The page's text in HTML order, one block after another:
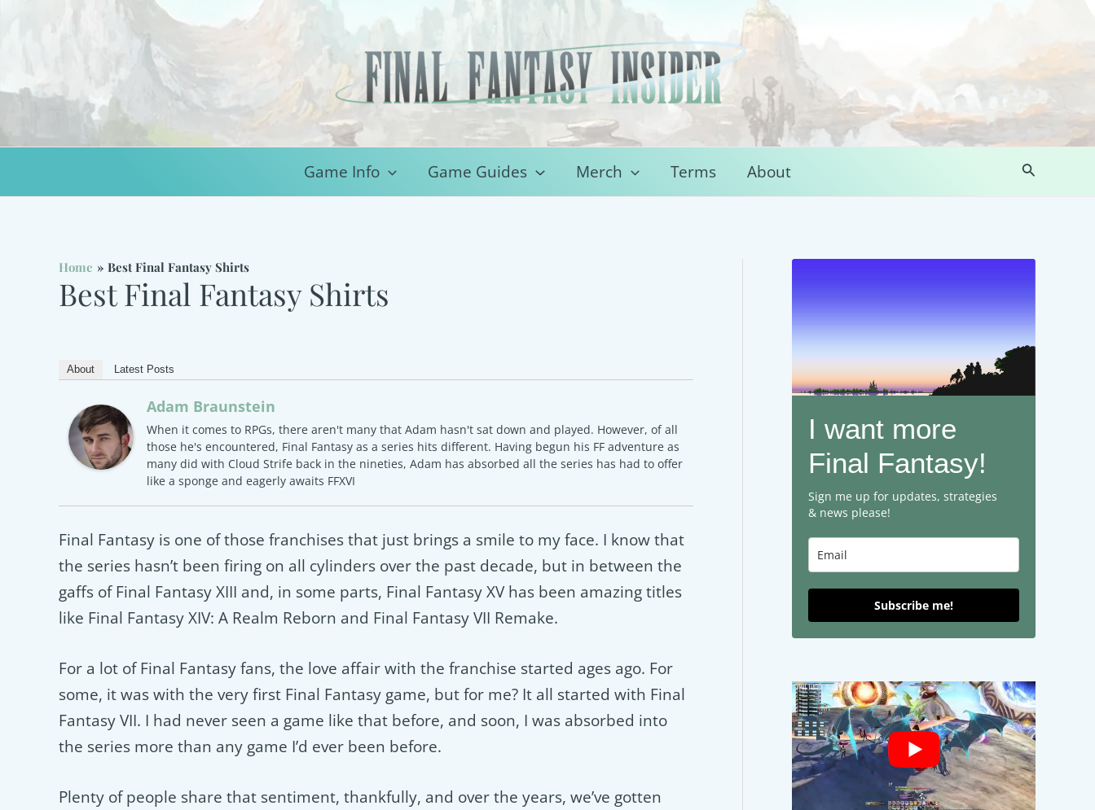
Game Info Game Guides Merch Terms About Search
Home Best Final Fantasy Shirts
Best Final Fantasy Shirts
About Latest Posts
Adam Braunstein
When it comes to RPGs, there aren't many that Adam hasn't sat down and played. However, of all
those he's encountered, Final Fantasy as a series hits different. Having begun his FF adventure as
many did with Cloud Strife back in the nineties, Adam has absorbed all the series has had to offer
like a sponge and eagerly awaits FFXVI
Final Fantasy is one of those franchises that just brings a smile to my face. I know that
the series hasn’t been firing on all cylinders over the past decade, but in between the
gaffs of Final Fantasy XIII and, in some parts, Final Fantasy XV has been amazing titles
like Final Fantasy XIV: A Realm Reborn and Final Fantasy VII Remake.
For a lot of Final Fantasy fans, the love affair with the franchise started ages ago. For
some, it was with the very first Final Fantasy game, but for me? It all started with Final
Fantasy VII. I had never seen a game like that before, and soon, I was absorbed into
the series more than any game I’d ever been before.
Plenty of people share that sentiment, thankfully, and over the years, we’ve gotten
I want more
Final Fantasy!
Sign me up for updates, strategies
& news please!
Subscribe me!